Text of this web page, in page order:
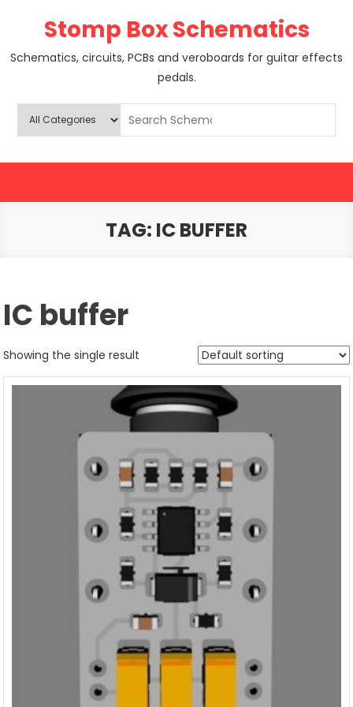
Stomp Box Schematics
Schematics, circuits, PCBs and veroboards for guitar effects
pedals.
TAG: IC BUFFER
IC buffer
Showing the single result